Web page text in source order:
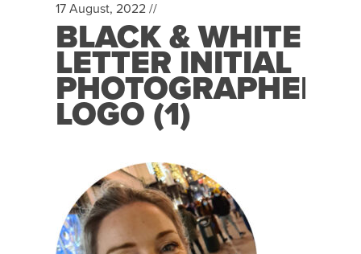
17 August, 2022 //
BLACK & WHITE
LETTER INITIAL
PHOTOGRAPHER
LOGO (1)